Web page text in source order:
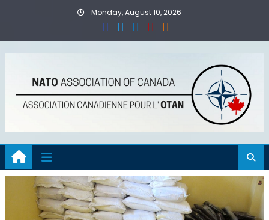
Monday, August 10, 2026